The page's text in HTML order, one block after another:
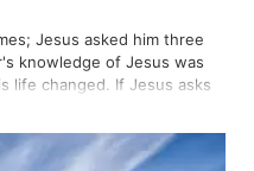
Jesus asked him three
knowledge of Jesus was
life changed. If Jesus asks